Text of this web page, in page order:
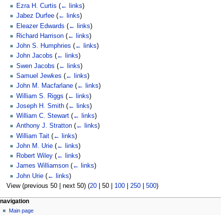
Ezra H. Curtis (← links)
Jabez Durfee (← links)
Eleazer Edwards (← links)
Richard Harrison (← links)
John S. Humphries (← links)
John Jacobs (← links)
Swen Jacobs (← links)
Samuel Jewkes (← links)
John M. Macfarlane (← links)
William S. Riggs (← links)
Joseph H. Smith (← links)
William C. Stewart (← links)
Anthony J. Stratton (← links)
William Tait (← links)
John M. Urie (← links)
Robert Wiley (← links)
James Williamson (← links)
John Urie (← links)
View (previous 50| next 50) (20| 50| 100| 250| 500)
N
page actions
page
personal tools
log
navigation
Main page